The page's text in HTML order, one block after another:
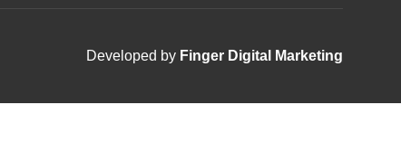
Developed by Finger Digital Marketing